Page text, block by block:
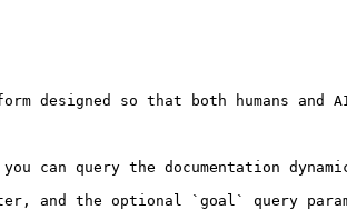
designed so that both humans and
query the documentation
and the optional `goal` query